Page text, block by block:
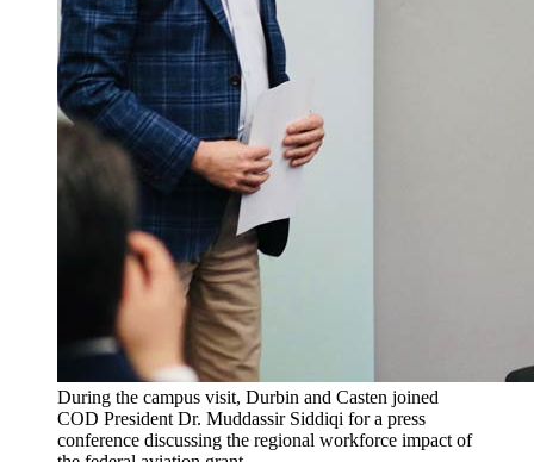
During the campus visit, Durbin and Casten joined
COD President Dr. Muddassir Siddiqi for a press
conference discussing the regional workforce impact of